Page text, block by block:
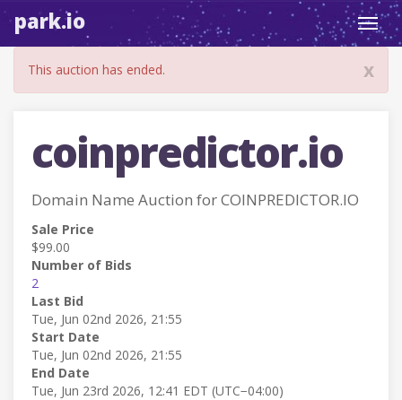
park.io
x
This auction has ended.
coinpredictor.io
Domain Name Auction for COINPREDICTOR.IO
Sale Price
$99.00
Number of Bids
2
Last Bid
Tue, Jun 02nd 2026, 21:55
Start Date
Tue, Jun 02nd 2026, 21:55
End Date
Tue, Jun 23rd 2026, 12:41 EDT (UTC−04:00)